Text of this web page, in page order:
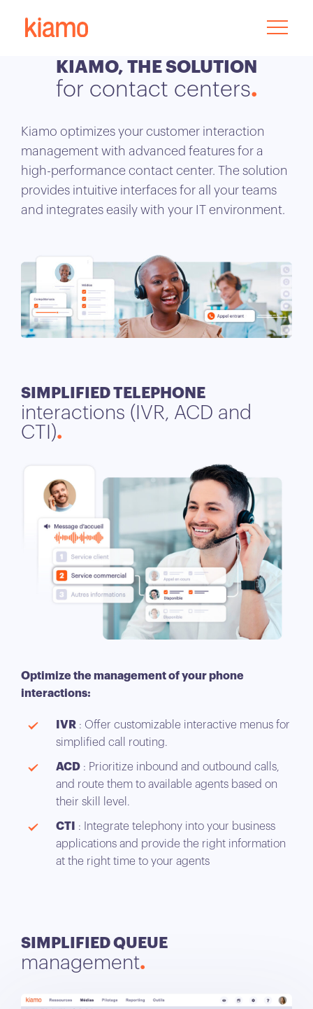
KIAMO, THE SOLUTION
for contact centers
Kiamo optimizes your customer interaction
management with advanced features for a
high-performance contact center. The solution
provides intuitive interfaces for all your teams
and integrates easily with your IT environment.
SIMPLIFIED TELEPHONE
interactions (IVR, ACD and
CTI)
Optimize the management of your phone
interactions:
IVR : Offer customizable interactive menus for
simplified call routing.
ACD : Prioritize inbound and outbound calls,
and route them to available agents based on
their skill level.
CTI
: Integrate telephony into your business
applications and provide the right information
at the right time to your agents
SIMPLIFIED QUEUE
management